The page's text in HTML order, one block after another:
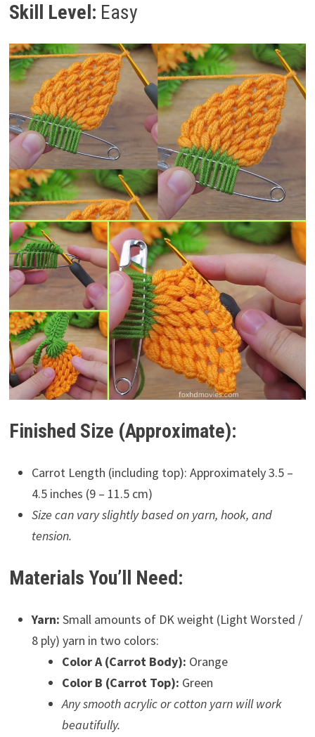
Skill Level: Easy
Finished Size (Approximate):
Carrot Length (including top): Approximately 3.5 –
4.5 inches (9 – 11.5 cm)
Size can vary slightly based on yarn, hook, and
tension.
Materials You’ll Need:
Yarn: Small amounts of DK weight (Light Worsted /
8 ply) yarn in two colors:
Color A (Carrot Body): Orange
Color B (Carrot Top): Green
Any smooth acrylic or cotton yarn will work
beautifully.